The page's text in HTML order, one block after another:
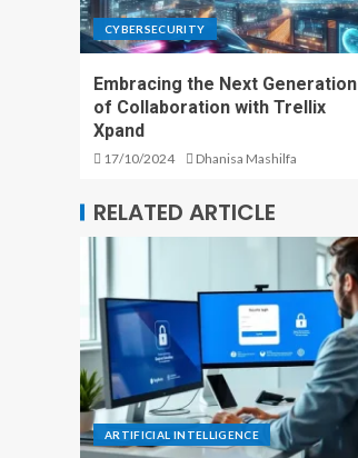
CYBERSECURITY
Embracing the Next Generation
of Collaboration with Trellix
Xpand
17/10/2024 Dhanisa Mashilfa
RELATED ARTICLE
ARTIFICIAL INTELLIGENCE